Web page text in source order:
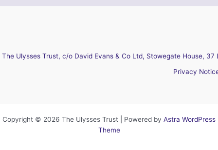
The Ulysses Trust, c/o David Evans & Co Ltd, Stowegate House,
Privacy
Copyright © 2026 The Ulysses Trust | Powered by Astra WordPress
Theme